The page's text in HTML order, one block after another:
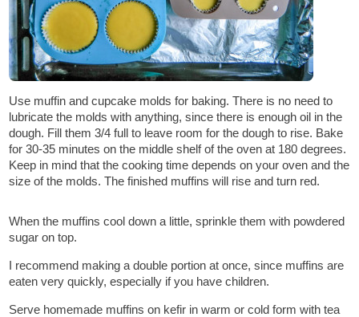
Use muffin and cupcake molds for baking. There is no need to
lubricate the molds with anything, since there is enough oil in the
dough. Fill them 3/4 full to leave room for the dough to rise. Bake
for 30-35 minutes on the middle shelf of the oven at 180 degrees.
Keep in mind that the cooking time depends on your oven and the
size of the molds. The finished muffins will rise and turn red.
When the muffins cool down a little, sprinkle them with powdered
sugar on top.
I recommend making a double portion at once, since muffins are
eaten very quickly, especially if you have children.
Serve homemade muffins on kefir in warm or cold form with tea